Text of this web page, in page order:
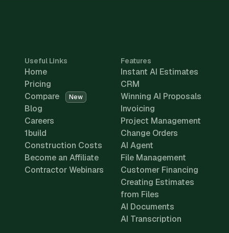
Useful Links
Home
Pricing
Compare
New
Blog
Careers
1build
Construction Costs
Become an Affiliate
Contractor Webinars
Features
Instant AI Estimates
CRM
Winning AI Proposals
Invoicing
Project Management
Change Orders
AI Agent
File Management
Customer Financing
Creating Estimates
from Files
AI Documents
AI Transcription